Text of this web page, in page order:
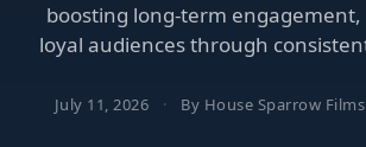
boosting long-term
loyal audiences through
July 11, 2026 · By House Sparrow Films